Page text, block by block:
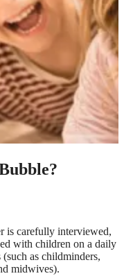
is carefully interviewed,
with children on a daily
as childminders,
midwives).